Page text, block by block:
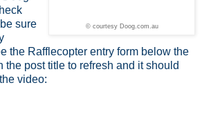
© courtesy Doog.com.au
sure
the Rafflecopter entry form below the
the post title to refresh and it should
video: